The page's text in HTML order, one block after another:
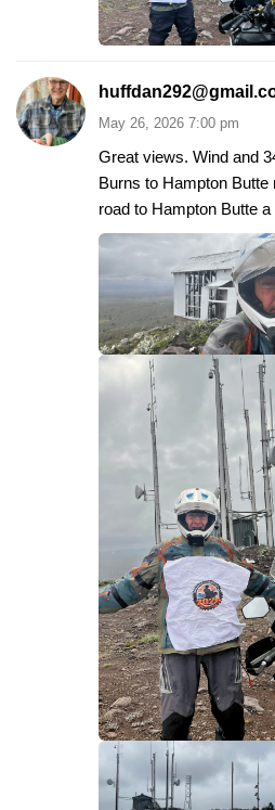
May 26, 2026 7:00 pm
Great views. Wind and
Burns to Hampton
road to Hampton Butte